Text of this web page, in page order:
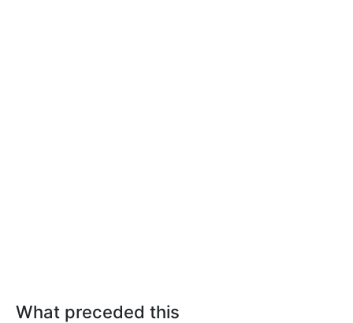
What preceded this